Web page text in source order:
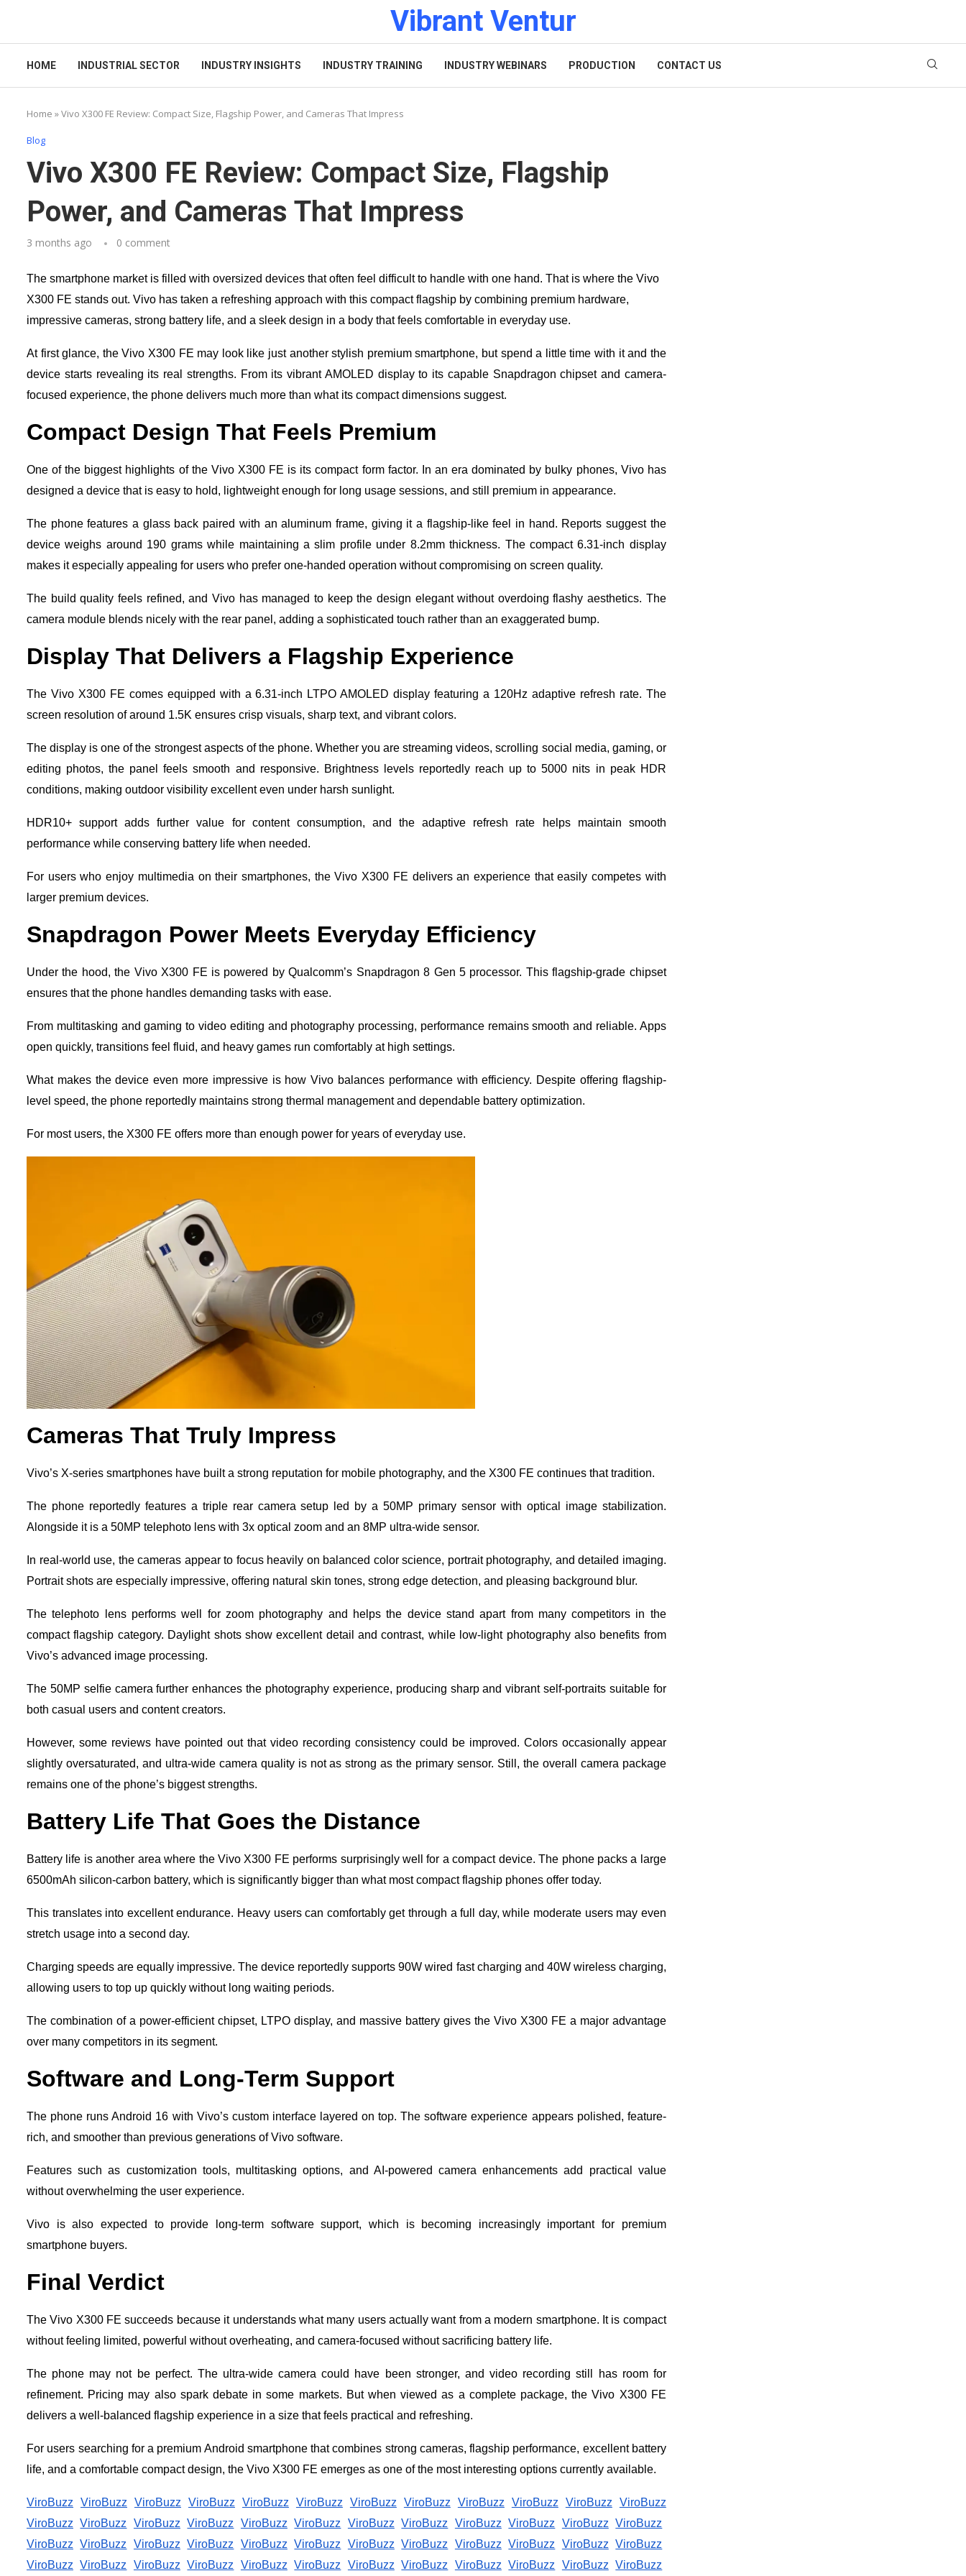
Vibrant Ventur
HOME INDUSTRIAL SECTOR INDUSTRY INSIGHTS INDUSTRY TRAINING INDUSTRY WEBINARS PRODUCTION CONTACT US
Home »Vivo X300 FE Review: Compact Size, Flagship Power, and Cameras That Impress
Blog
Vivo X300 FE Review: Compact Size, Flagship
Power, and Cameras That Impress
3 months ago 0 comment
The smartphone market is filled with oversized devices that often feel difficult to handle with one hand. That is where the Vivo
X300 FE stands out. Vivo has taken a refreshing approach with this compact flagship by combining premium hardware,
impressive cameras, strong battery life, and a sleek design in a body that feels comfortable in everyday use.
At first glance, the Vivo X300 FE may look like just another stylish premium smartphone, but spend a little time with it and the
device starts revealing its real strengths. From its vibrant AMOLED display to its capable Snapdragon chipset and camera-
focused experience, the phone delivers much more than what its compact dimensions suggest.
Compact Design That Feels Premium
One of the biggest highlights of the Vivo X300 FE is its compact form factor. In an era dominated by bulky phones, Vivo has
designed a device that is easy to hold, lightweight enough for long usage sessions, and still premium in appearance.
The phone features a glass back paired with an aluminum frame, giving it a flagship-like feel in hand. Reports suggest the
device weighs around 190 grams while maintaining a slim profile under 8.2mm thickness. The compact 6.31-inch display
makes it especially appealing for users who prefer one-handed operation without compromising on screen quality.
The build quality feels refined, and Vivo has managed to keep the design elegant without overdoing flashy aesthetics. The
camera module blends nicely with the rear panel, adding a sophisticated touch rather than an exaggerated bump.
Display That Delivers a Flagship Experience
The Vivo X300 FE comes equipped with a 6.31-inch LTPO AMOLED display featuring a 120Hz adaptive refresh rate. The
screen resolution of around 1.5K ensures crisp visuals, sharp text, and vibrant colors.
The display is one of the strongest aspects of the phone. Whether you are streaming videos, scrolling social media, gaming, or
editing photos, the panel feels smooth and responsive. Brightness levels reportedly reach up to 5000 nits in peak HDR
conditions, making outdoor visibility excellent even under harsh sunlight.
HDR10+ support adds further value for content consumption, and the adaptive refresh rate helps maintain smooth
performance while conserving battery life when needed.
For users who enjoy multimedia on their smartphones, the Vivo X300 FE delivers an experience that easily competes with
larger premium devices.
Snapdragon Power Meets Everyday Efficiency
Under the hood, the Vivo X300 FE is powered by Qualcomm’s Snapdragon 8 Gen 5 processor. This flagship-grade chipset
ensures that the phone handles demanding tasks with ease.
From multitasking and gaming to video editing and photography processing, performance remains smooth and reliable. Apps
open quickly, transitions feel fluid, and heavy games run comfortably at high settings.
What makes the device even more impressive is how Vivo balances performance with efficiency. Despite offering flagship-
level speed, the phone reportedly maintains strong thermal management and dependable battery optimization.
For most users, the X300 FE offers more than enough power for years of everyday use.
Cameras That Truly Impress
Vivo’s X-series smartphones have built a strong reputation for mobile photography, and the X300 FE continues that tradition.
The phone reportedly features a triple rear camera setup led by a 50MP primary sensor with optical image stabilization.
Alongside it is a 50MP telephoto lens with 3x optical zoom and an 8MP ultra-wide sensor.
In real-world use, the cameras appear to focus heavily on balanced color science, portrait photography, and detailed imaging.
Portrait shots are especially impressive, offering natural skin tones, strong edge detection, and pleasing background blur.
The telephoto lens performs well for zoom photography and helps the device stand apart from many competitors in the
compact flagship category. Daylight shots show excellent detail and contrast, while low-light photography also benefits from
Vivo’s advanced image processing.
The 50MP selfie camera further enhances the photography experience, producing sharp and vibrant self-portraits suitable for
both casual users and content creators.
However, some reviews have pointed out that video recording consistency could be improved. Colors occasionally appear
slightly oversaturated, and ultra-wide camera quality is not as strong as the primary sensor. Still, the overall camera package
remains one of the phone’s biggest strengths.
Battery Life That Goes the Distance
Battery life is another area where the Vivo X300 FE performs surprisingly well for a compact device. The phone packs a large
6500mAh silicon-carbon battery, which is significantly bigger than what most compact flagship phones offer today.
This translates into excellent endurance. Heavy users can comfortably get through a full day, while moderate users may even
stretch usage into a second day.
Charging speeds are equally impressive. The device reportedly supports 90W wired fast charging and 40W wireless charging,
allowing users to top up quickly without long waiting periods.
The combination of a power-efficient chipset, LTPO display, and massive battery gives the Vivo X300 FE a major advantage
over many competitors in its segment.
Software and Long-Term Support
The phone runs Android 16 with Vivo’s custom interface layered on top. The software experience appears polished, feature-
rich, and smoother than previous generations of Vivo software.
Features such as customization tools, multitasking options, and AI-powered camera enhancements add practical value
without overwhelming the user experience.
Vivo is also expected to provide long-term software support, which is becoming increasingly important for premium
smartphone buyers.
Final Verdict
The Vivo X300 FE succeeds because it understands what many users actually want from a modern smartphone. It is compact
without feeling limited, powerful without overheating, and camera-focused without sacrificing battery life.
The phone may not be perfect. The ultra-wide camera could have been stronger, and video recording still has room for
refinement. Pricing may also spark debate in some markets. But when viewed as a complete package, the Vivo X300 FE
delivers a well-balanced flagship experience in a size that feels practical and refreshing.
For users searching for a premium Android smartphone that combines strong cameras, flagship performance, excellent battery
life, and a comfortable compact design, the Vivo X300 FE emerges as one of the most interesting options currently available.
ViroBuzz ViroBuzz ViroBuzz ViroBuzz ViroBuzz ViroBuzz ViroBuzz ViroBuzz ViroBuzz ViroBuzz ViroBuzz
ViroBuzz
ViroBuzz
ViroBuzz ViroBuzz ViroBuzz ViroBuzz ViroBuzz ViroBuzz ViroBuzz ViroBuzz ViroBuzz ViroBuzz
ViroBuzz
ViroBuzz
ViroBuzz ViroBuzz ViroBuzz ViroBuzz ViroBuzz ViroBuzz ViroBuzz ViroBuzz ViroBuzz ViroBuzz
ViroBuzz
ViroBuzz
ViroBuzz ViroBuzz ViroBuzz ViroBuzz ViroBuzz ViroBuzz ViroBuzz ViroBuzz ViroBuzz ViroBuzz ViroBuzz